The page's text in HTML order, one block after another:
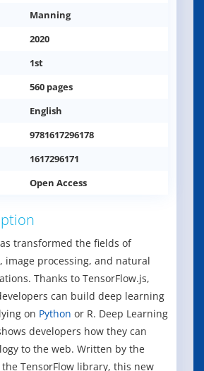
Manning
2020
1st
560 pages
English
9781617296178
1617296171
Open Access
transformed the fields of
image processing, and natural
Thanks to TensorFlow.js,
can build deep learning
on Python or R. Deep Learning
developers how they can
to the web. Written by the
TensorFlow library, this new